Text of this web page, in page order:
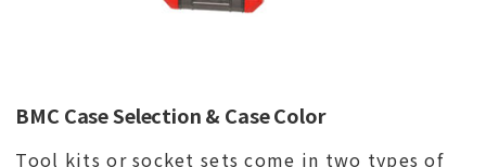
BMC Case Selection & Case Color
Tool kits or socket sets come in two types of